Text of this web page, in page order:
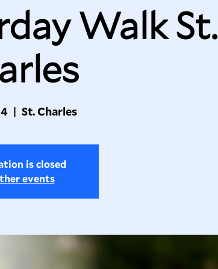
Walk St.
  |
St. Charles
is closed
events